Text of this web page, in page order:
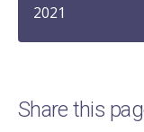
2021
Share this